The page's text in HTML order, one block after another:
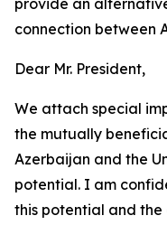
provide an
connection between
Dear Mr. President,
We attach special
the mutually
Azerbaijan and the
potential. I am
this potential and the